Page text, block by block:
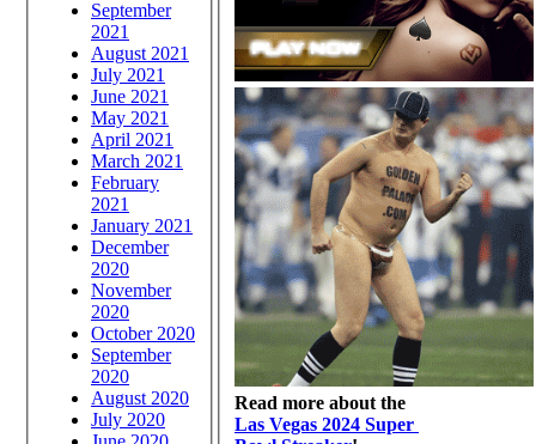
September
2021
August 2021
July 2021
June 2021
May 2021
April 2021
March 2021
February
2021
January 2021
December
2020
November
2020
October 2020
September
2020
August 2020
July 2020
Read more about the
Las Vegas 2024 Super